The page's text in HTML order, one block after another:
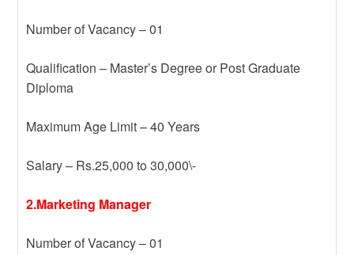
Number of Vacancy – 01
Qualification – Master’s Degree or Post Graduate
Diploma
Maximum Age Limit – 40 Years
Salary – Rs.25,000 to 30,000\-
2.Marketing Manager
Number of Vacancy – 01